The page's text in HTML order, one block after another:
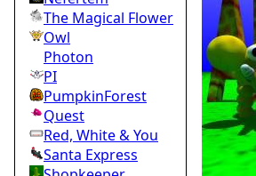
The Magical Flower
Owl
Photon
PI
PumpkinForest
Quest
Red, White & You
Santa Express